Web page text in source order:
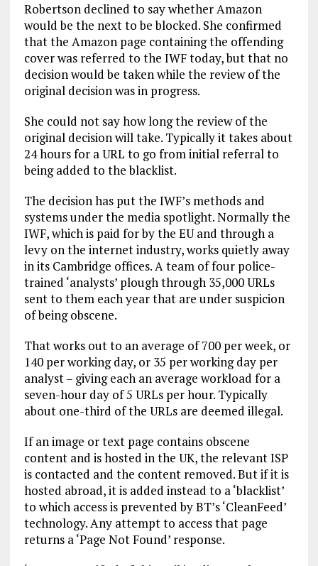
Robertson declined to say whether Amazon
would be the next to be blocked. She confirmed
that the Amazon page containing the offending
cover was referred to the IWF today, but that no
decision would be taken while the review of the
original decision was in progress.
She could not say how long the review of the
original decision will take. Typically it takes about
24 hours for a URL to go from initial referral to
being added to the blacklist.
The decision has put the IWF’s methods and
systems under the media spotlight. Normally the
IWF, which is paid for by the EU and through a
levy on the internet industry, works quietly away
in its Cambridge offices. A team of four police-
trained ‘analysts’ plough through 35,000 URLs
sent to them each year that are under suspicion
of being obscene.
That works out to an average of 700 per week, or
140 per working day, or 35 per working day per
analyst – giving each an average workload for a
seven-hour day of 5 URLs per hour. Typically
about one-third of the URLs are deemed illegal.
If an image or text page contains obscene
content and is hosted in the UK, the relevant ISP
is contacted and the content removed. But if it is
hosted abroad, it is added instead to a ‘blacklist’
to which access is prevented by BT’s ‘CleanFeed’
technology. Any attempt to access that page
returns a ‘Page Not Found’ response.